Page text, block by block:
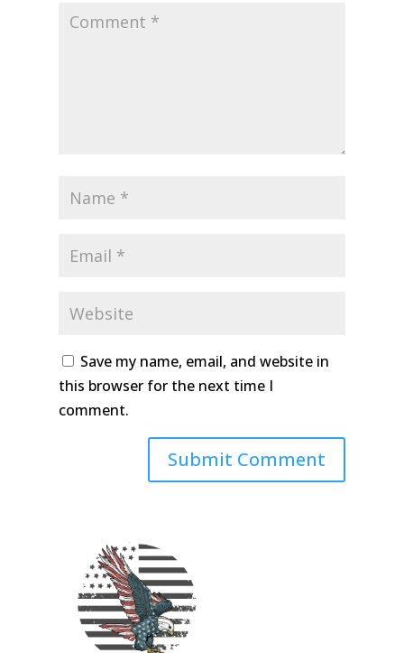
Save my name, email, and website in
this browser for the next time I
comment.